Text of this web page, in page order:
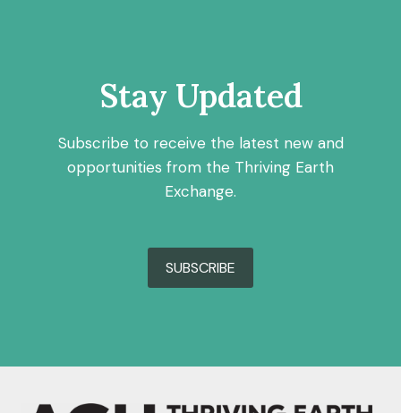
Stay Updated
Subscribe to receive the latest new and
opportunities from the Thriving Earth
Exchange.
SUBSCRIBE